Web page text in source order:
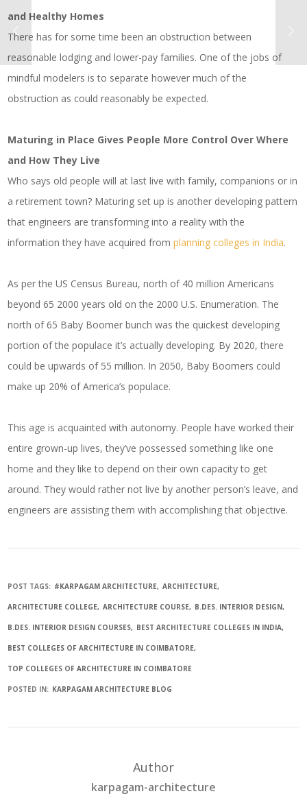
and Healthy Homes
There has for some time been an obstruction between
reasonable lodging and lower-pay families. One of the jobs of
mindful modelers is to separate however much of the
obstruction as could reasonably be expected.
Maturing in Place Gives People More Control Over Where
and How They Live
Who says old people will at last live with family, companions or in
a retirement town? Maturing set up is another developing pattern
that engineers are transforming into a reality with the
information they have acquired fromplanning colleges in India.
As per the US Census Bureau, north of 40 million Americans
beyond 65 2000 years old on the 2000 U.S. Enumeration. The
north of 65 Baby Boomer bunch was the quickest developing
portion of the populace it’s actually developing. By 2020, there
could be upwards of 55 million. In 2050, Baby Boomers could
make up 20% of America’s populace.
This age is acquainted with autonomy. People have worked their
entire grown-up lives, they’ve possessed something like one
home and they like to depend on their own capacity to get
around. They would rather not live by another person’s leave, and
engineers are assisting them with accomplishing that objective.
POST TAGS: #KARPAGAM ARCHITECTURE ARCHITECTURE
ARCHITECTURE COLLEGE ARCHITECTURE COURSE B.DES. INTERIOR DESIGN
B.DES. INTERIOR DESIGN COURSES BEST ARCHITECTURE COLLEGES IN INDIA
BEST COLLEGES OF ARCHITECTURE IN COIMBATORE
TOP COLLEGES OF ARCHITECTURE IN COIMBATORE
POSTED IN: KARPAGAM ARCHITECTURE BLOG
Author
karpagam-architecture